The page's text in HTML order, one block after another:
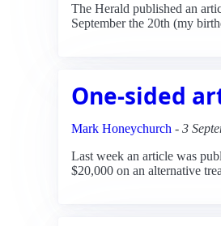
The Herald published an
September the 20th (my
One-sided
Mark Honeychurch - 3
Last week an article was
$20,000 on an alternative